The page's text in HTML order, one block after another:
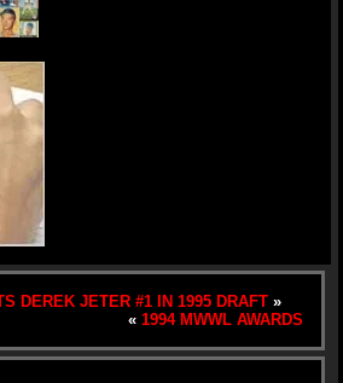
DEREK JETER #1 IN 1995 DRAFT »
« 1994 MWWL AWARDS